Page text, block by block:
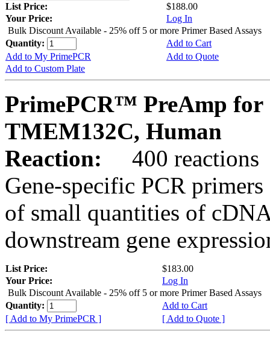
List Price:
$188.00
Your Price:
Log In
Bulk Discount Available - 25% off 5 or more Primer Based Assays
Quantity:
Add to Cart
Add to My PrimePCR
Add to Quote
Add to Custom Plate
PrimePCR™ PreAmp for
TMEM132C, Human
Reaction:
400 reactions
Gene-specific PCR
of small quantities of
downstream gene
List Price:
$183.00
Your Price:
Log In
Bulk Discount Available - 25% off 5 or more Primer Based Assays
Quantity:
Add to Cart
[ Add to My PrimePCR ]
[ Add to Quote ]